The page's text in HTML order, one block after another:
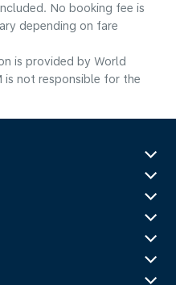
No booking fee is
depending on fare
is provided by World
is not responsible for the